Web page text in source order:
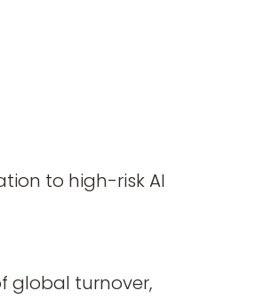
to high-risk AI
global turnover,